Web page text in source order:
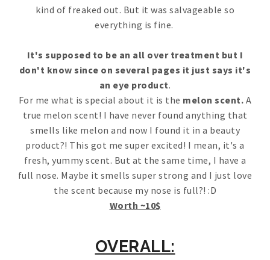
kind of freaked out. But it was salvageable so
everything is fine.
It's supposed to be an all over treatment but I
don't know since on several pages it just says it's
an eye product.
For me what is special about it is the melon scent. A
true melon scent! I have never found anything that
smells like melon and now I found it in a beauty
product?! This got me super excited! I mean, it's a
fresh, yummy scent. But at the same time, I have a
full nose. Maybe it smells super strong and I just love
the scent because my nose is full?! :D
Worth ~10$
OVERALL: